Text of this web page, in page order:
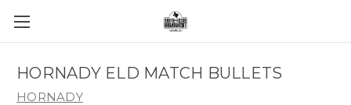
HORNADY ELD MATCH BULLETS
HORNADY